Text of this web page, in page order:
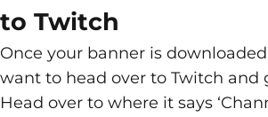
to Twitch
Once your banner is
want to head over to Twitch and
Head over to where it says